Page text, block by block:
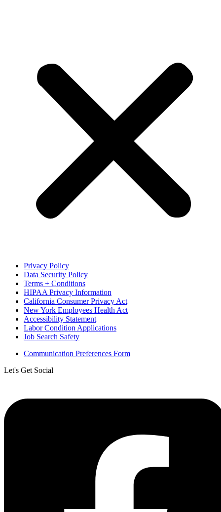
Privacy Policy
Data Security Policy
Terms + Conditions
HIPAA Privacy Information
California Consumer Privacy Act
New York Employees Health Act
Accessibility Statement
Labor Condition Applications
Job Search Safety
Communication Preferences Form
Let's Get Social